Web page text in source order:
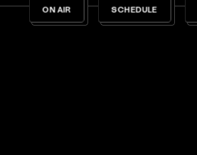
ON AIR SCHEDULE